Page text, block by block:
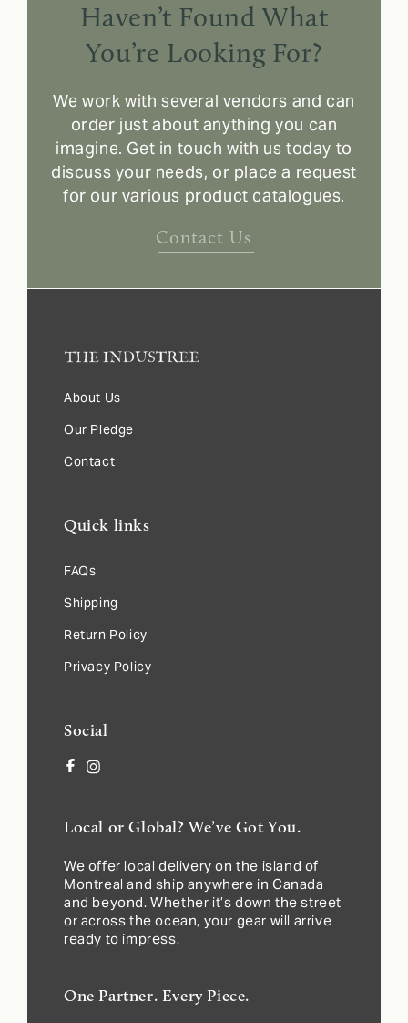
Haven’t Found What
You’re Looking For?
We work with several vendors and can
order just about anything you can
imagine. Get in touch with us today to
discuss your needs, or place a request
for our various product catalogues.
Contact Us
Quick links
FAQs
Shipping
Return Policy
Privacy Policy
About Us
Our Pledge
Contact
Social
Facebook
Instagram
Local or Global? We’ve Got You.
We offer local delivery on the island of
Montreal and ship anywhere in Canada
and beyond. Whether it’s down the street
or across the ocean, your gear will arrive
ready to impress.
One Partner. Every Piece.